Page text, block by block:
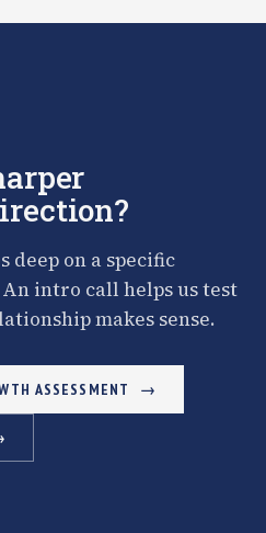
deep on a specific
intro call helps us test
makes sense.
ASSESSMENT